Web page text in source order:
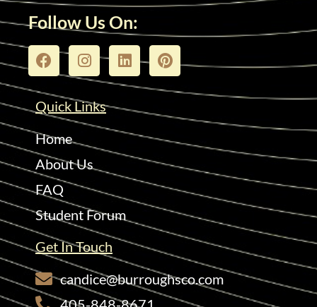
Follow Us On:
Quick Links
Home
About Us
FAQ
Student Forum
Get In Touch
candice@burroughsco.com